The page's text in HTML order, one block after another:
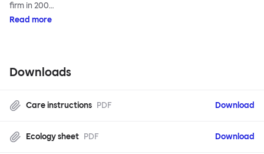
firm in 200…
Read more
Downloads
Care instructions PDF Download
Ecology sheet PDF Download